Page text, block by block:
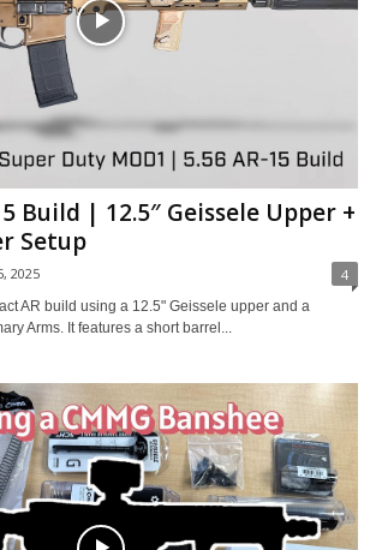
Build | 12.5″ Geissele Upper +
Setup
2025 4
AR build using a 12.5" Geissele upper and a
Arms. It features a short barrel...